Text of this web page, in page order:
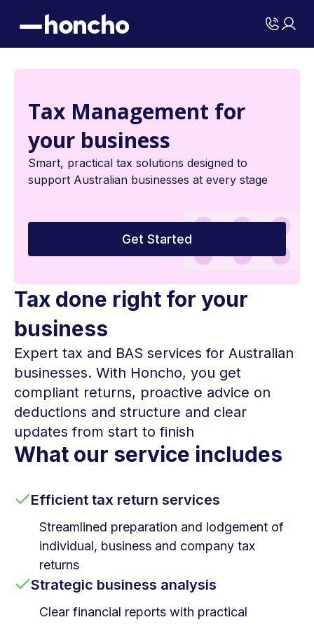
Tax Management for
your business
Smart, practical tax solutions designed to
support Australian businesses at every stage
Get Started
Tax done right for your
business
Expert tax and BAS services for Australian
businesses. With Honcho, you get
compliant returns, proactive advice on
deductions and structure and clear
updates from start to finish
What our service includes
Efficient tax return services
Streamlined preparation and lodgement of
individual, business and company tax
returns
Strategic business analysis
Clear financial reports with practical